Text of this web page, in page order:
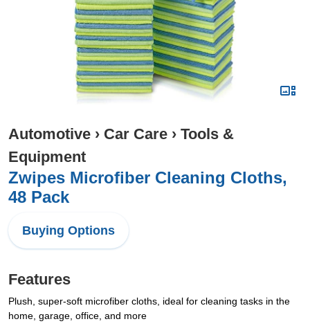
Automotive › Car Care › Tools &
Equipment
Zwipes Microfiber Cleaning Cloths,
48 Pack
Buying Options
Features
Plush, super-soft microfiber cloths, ideal for cleaning tasks in the
home, garage, office, and more